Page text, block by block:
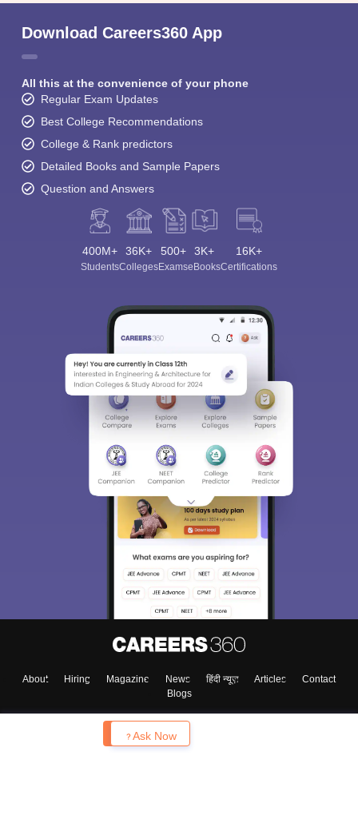
Enquire
Ask Now
Download Careers360 App
All this at the convenience of your phone
Regular Exam Updates
Best College Recommendations
College & Rank predictors
Detailed Books and Sample Papers
Question and Answers
400M+
Students
36K+
Colleges
500+
Exams
3K+
eBooks
16K+
Certifications
About Hiring Magazine News हिंदी न्यूज़ Articles
Contact
Blogs